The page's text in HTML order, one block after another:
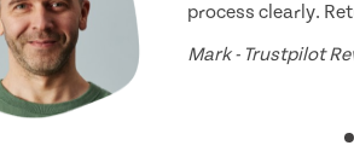
process clearly.
Mark - Trustpilot